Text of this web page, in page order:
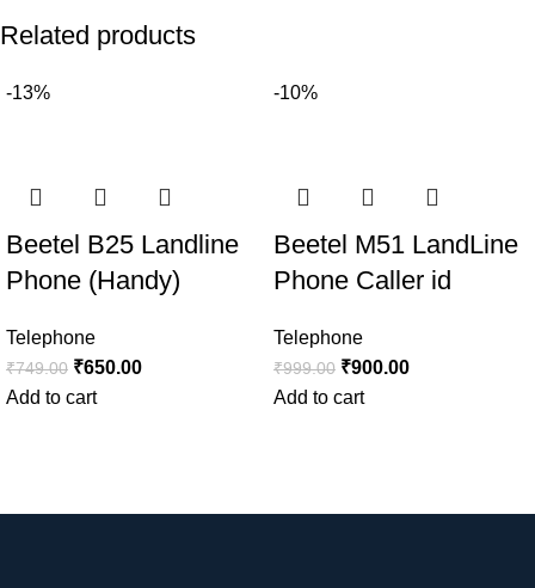
Related products
-13%
Beetel B25 Landline
Phone (Handy)
Telephone
₹749.00 ₹650.00
Add to cart
-10%
Beetel M51 LandLine
Phone Caller id
Telephone
₹999.00 ₹900.00
Add to cart